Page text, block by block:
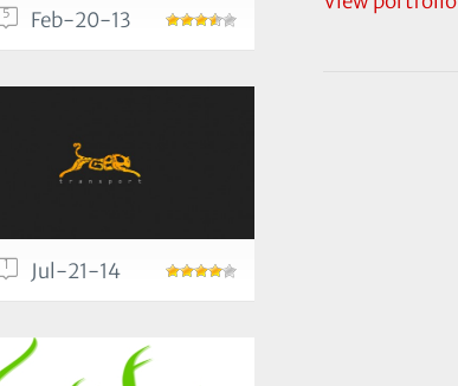
5 Feb-20-13
1 Jul-21-14